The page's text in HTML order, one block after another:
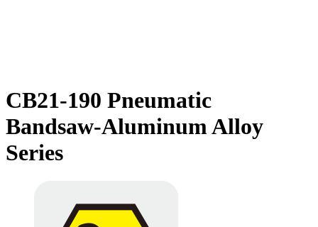
CB21-190 Pneumatic
Bandsaw-Aluminum Alloy
Series